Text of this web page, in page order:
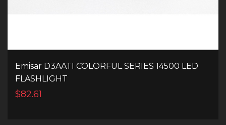
Emisar D3AATI COLORFUL SERIES 14500 LED
FLASHLIGHT
$82.61